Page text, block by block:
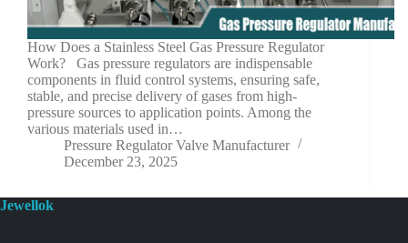
How Does a Stainless Steel Gas Pressure Regulator
Work? Gas pressure regulators are indispensable
components in fluid control systems, ensuring safe,
stable, and precise delivery of gases from high-
pressure sources to application points. Among the
various materials used in…
Pressure Regulator Valve Manufacturer
December 23, 2025
Jewellok